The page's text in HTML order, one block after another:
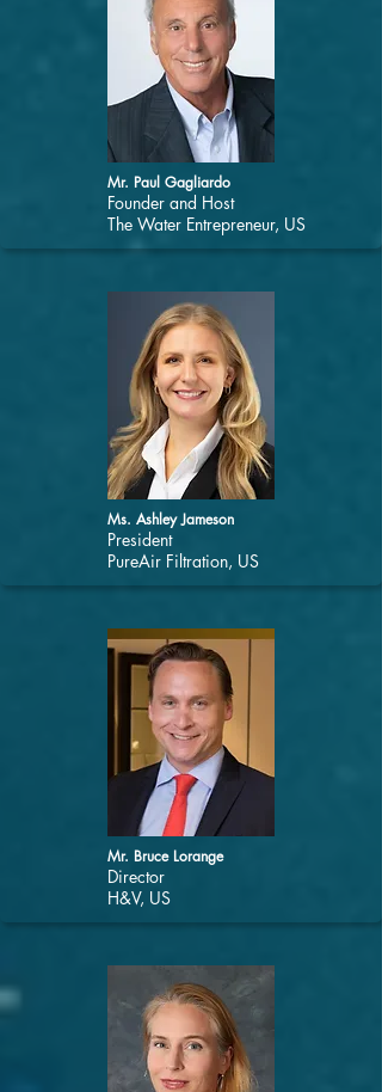
Mr. Paul Gagliardo
Founder and Host
The Water Entrepreneur, US
Ms. Ashley Jameson
President
PureAir Filtration, US
Mr. Bruce Lorange
Director
H&V, US